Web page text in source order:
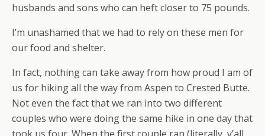
husbands and sons who can heft closer to 75 pounds.
I’m unashamed that we had to rely on these men for
our food and shelter.
In fact, nothing can take away from how proud I am of
us for hiking all the way from Aspen to Crested Butte.
Not even the fact that we ran into two different
couples who were doing the same hike in one day that